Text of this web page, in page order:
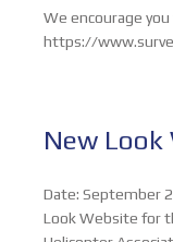
We encourage
https://
New Look
Date: September
Look Website for